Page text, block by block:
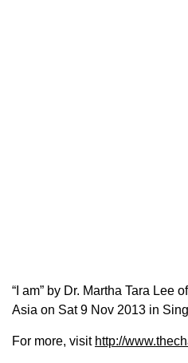
“I am” by Dr. Martha Tara Lee
Asia on Sat 9 Nov 2013 in
For more, visit http://